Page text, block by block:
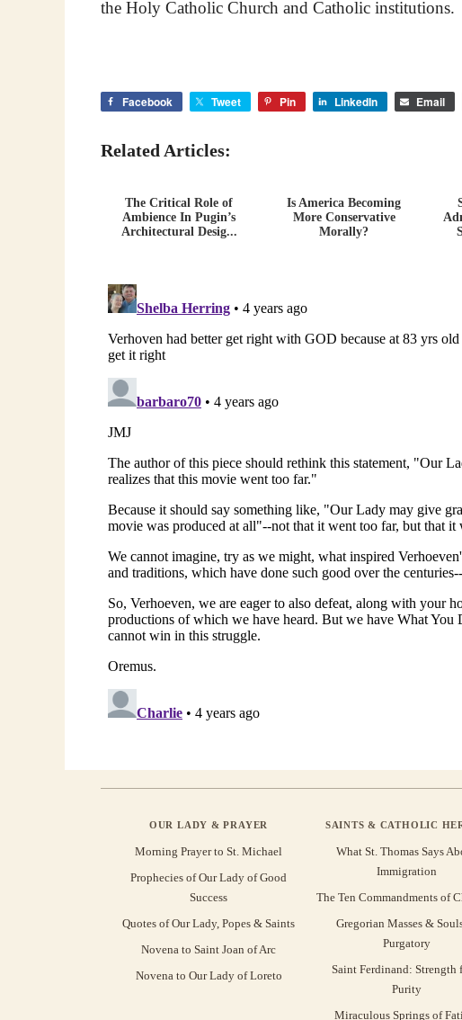
the Holy Catholic Church and Catholic institutions.
Facebook Tweet Pin LinkedIn Email
Related Articles:
The Critical Role of
Ambience In Pugin’s
Architectural Desig...
Is America Becoming
More Conservative
Morally?
OUR LADY & PRAYER
Morning Prayer to St. Michael
Prophecies of Our Lady of Good
Success
Quotes of Our Lady, Popes & Saints
Novena to Saint Joan of Arc
Novena to Our Lady of Loreto
SAINTS & CATHOLIC
What St. Thomas Says
Immigration
The Ten Commandments of
Gregorian Masses &
Purgatory
Saint Ferdinand: Strength
Purity
Miraculous Springs of